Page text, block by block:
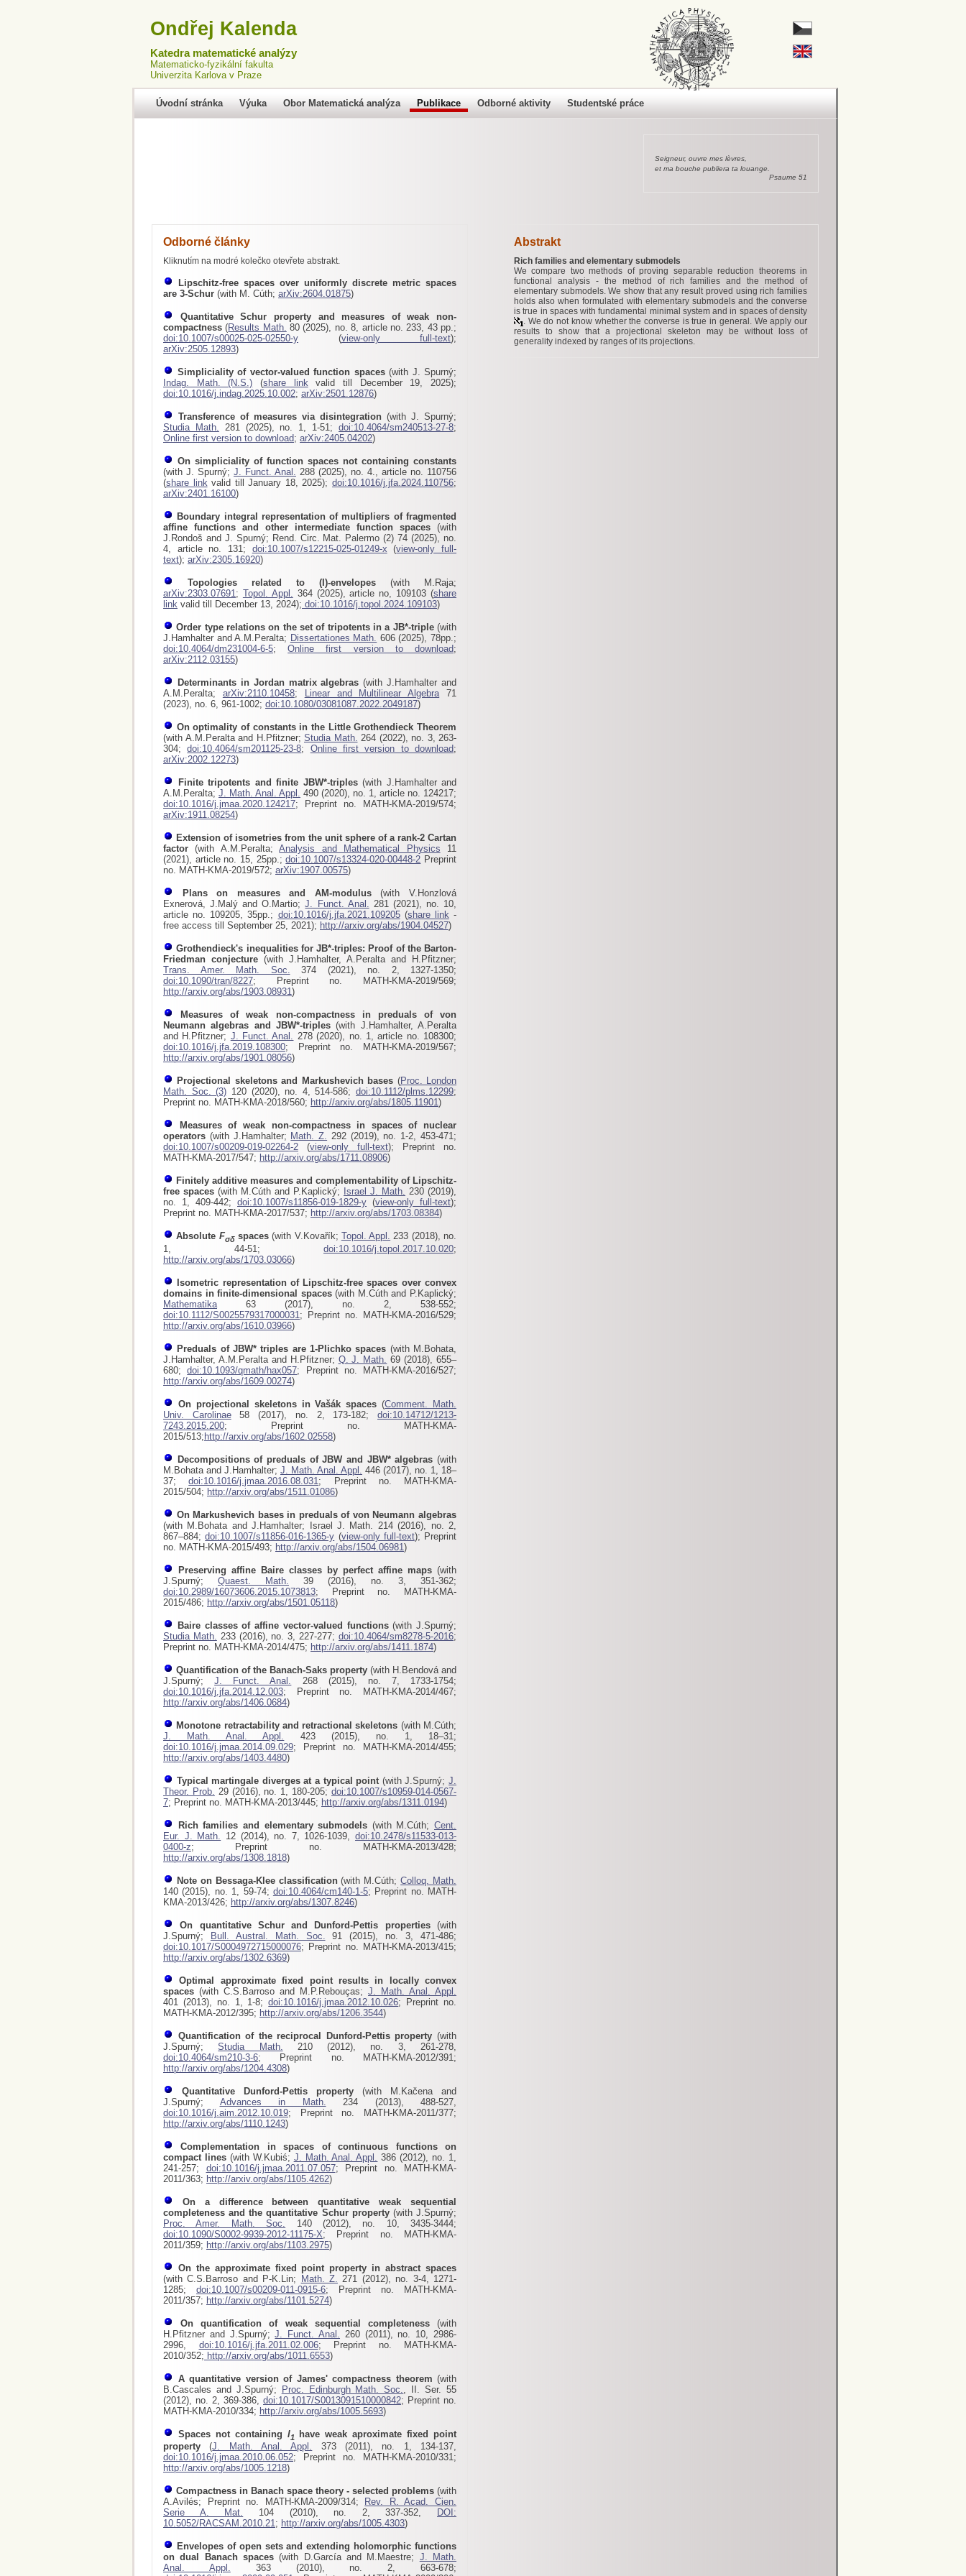
Ondřej Kalenda
Katedra matematické analýzy
Matematicko-fyzikální fakulta
Univerzita Karlova v Praze
Úvodní stránka Výuka Obor Matematická analýza Publikace Odborné aktivity Studentské práce
Seigneur, ouvre mes lèvres,
et ma bouche publiera ta louange.
Psaume 51
Odborné články
Kliknutím na modré kolečko otevřete abstrakt.
Lipschitz-free spaces over uniformly discrete metric spaces
are 3-Schur (with M. Cúth; arXiv:2604.01875)
Quantitative Schur property and measures of weak non-
compactness (Results Math. 80 (2025), no. 8, article no. 233, 43 pp.;
doi:10.1007/s00025-025-02550-y (view-only full-text);
arXiv:2505.12893)
Simpliciality of vector-valued function spaces(with J. Spurný;
Indag. Math. (N.S.) (share linkvalid till December 19, 2025);
doi:10.1016/j.indag.2025.10.002; arXiv:2501.12876)
Transference of measures via disintegration (with J. Spurný;
Studia Math. 281 (2025), no. 1, 1-51;doi:10.4064/sm240513-27-8;
Online first version to download; arXiv:2405.04202)
On simpliciality of function spaces not containing constants
(with J. Spurný; J. Funct. Anal. 288 (2025), no. 4., article no. 110756
(share linkvalid till January 18, 2025);doi:10.1016/j.jfa.2024.110756;
arXiv:2401.16100)
Boundary integral representation of multipliers of fragmented
affine functions and other intermediate function spaces (with
J.Rondoš and J. Spurný; Rend. Circ. Mat. Palermo (2) 74 (2025), no.
4, article no. 131; doi:10.1007/s12215-025-01249-x (view-only full-
text); arXiv:2305.16920)
Topologies related to (I)-envelopes (with M.Raja;
arXiv:2303.07691; Topol. Appl. 364 (2025), article no, 109103 (share
link valid till December 13, 2024); doi:10.1016/j.topol.2024.109103)
Order type relations on the set of tripotents in a JB*-triple(with
J.Hamhalter and A.M.Peralta; Dissertationes Math. 606 (2025), 78pp.;
doi:10.4064/dm231004-6-5;Online first version to download;
arXiv:2112.03155)
Determinants in Jordan matrix algebras (with J.Hamhalter and
A.M.Peralta; arXiv:2110.10458; Linear and Multilinear Algebra71
(2023), no. 6, 961-1002; doi:10.1080/03081087.2022.2049187)
On optimality of constants in the Little Grothendieck Theorem
(with A.M.Peralta and H.Pfitzner; Studia Math. 264 (2022), no. 3, 263-
304;doi:10.4064/sm201125-23-8; Online first version to download;
arXiv:2002.12273)
Finite tripotents and finite JBW*-triples(with J.Hamhalter and
A.M.Peralta; J. Math. Anal. Appl. 490 (2020), no. 1, article no. 124217;
doi:10.1016/j.jmaa.2020.124217; Preprint no. MATH-KMA-2019/574;
arXiv:1911.08254)
Extension of isometries from the unit sphere of a rank-2 Cartan
factor (with A.M.Peralta;Analysis and Mathematical Physics 11
(2021), article no. 15, 25pp.;doi:10.1007/s13324-020-00448-2 Preprint
no. MATH-KMA-2019/572; arXiv:1907.00575)
Plans on measures and AM-modulus(with V.Honzlová
Exnerová, J.Malý and O.Martio;J. Funct. Anal. 281 (2021), no. 10,
article no. 109205, 35pp.; doi:10.1016/j.jfa.2021.109205(share link-
free access till September 25, 2021); http://arxiv.org/abs/1904.04527)
Grothendieck's inequalities for JB*-triples: Proof of the Barton-
Friedman conjecture (with J.Hamhalter, A.Peralta and H.Pfitzner;
Trans. Amer. Math. Soc. 374 (2021), no. 2, 1327-1350;
doi:10.1090/tran/8227; Preprint no. MATH-KMA-2019/569;
http://arxiv.org/abs/1903.08931)
Measures of weak non-compactness in preduals of von
Neumann algebras and JBW*-triples (with J.Hamhalter, A.Peralta
and H.Pfitzner; J. Funct. Anal. 278 (2020), no. 1, article no. 108300;
doi:10.1016/j.jfa.2019.108300; Preprint no. MATH-KMA-2019/567;
http://arxiv.org/abs/1901.08056)
Projectional skeletons and Markushevich bases (Proc. London
Math. Soc. (3) 120 (2020), no. 4, 514-586; doi:10.1112/plms.12299;
Preprint no. MATH-KMA-2018/560; http://arxiv.org/abs/1805.11901)
Measures of weak non-compactness in spaces of nuclear
operators (with J.Hamhalter; Math. Z. 292 (2019), no. 1-2, 453-471;
doi:10.1007/s00209-019-02264-2 (view-only full-text); Preprint no.
MATH-KMA-2017/547; http://arxiv.org/abs/1711.08906)
Finitely additive measures and complementability of Lipschitz-
free spaces (with M.Cúth and P.Kaplický; Israel J. Math. 230 (2019),
no. 1, 409-442; doi:10.1007/s11856-019-1829-y (view-only full-text);
Preprint no. MATH-KMA-2017/537; http://arxiv.org/abs/1703.08384)
Absolute Fσδspaces(with V.Kovařík; Topol. Appl. 233 (2018), no.
1, 44-51; doi:10.1016/j.topol.2017.10.020;
http://arxiv.org/abs/1703.03066)
Isometric representation of Lipschitz-free spaces over convex
domains in finite-dimensional spaces(with M.Cúth and P.Kaplický;
Mathematika 63 (2017), no. 2, 538-552;
doi:10.1112/S0025579317000031 ; Preprint no. MATH-KMA-2016/529;
http://arxiv.org/abs/1610.03966)
Preduals of JBW* triples are 1-Plichko spaces (with M.Bohata,
J.Hamhalter, A.M.Peralta and H.Pfitzner; Q. J. Math. 69 (2018), 655–
680;doi:10.1093/qmath/hax057; Preprint no. MATH-KMA-2016/527;
http://arxiv.org/abs/1609.00274)
On projectional skeletons in Vašák spaces (Comment. Math.
Univ. Carolinae58 (2017), no. 2, 173-182;doi:10.14712/1213-
7243.2015.200; Preprint no. MATH-KMA-
2015/513;http://arxiv.org/abs/1602.02558)
Decompositions of preduals of JBW and JBW* algebras (with
M.Bohata and J.Hamhalter; J. Math. Anal. Appl. 446 (2017), no. 1, 18–
37;doi:10.1016/j.jmaa.2016.08.031 ; Preprint no. MATH-KMA-
2015/504; http://arxiv.org/abs/1511.01086)
On Markushevich bases in preduals of von Neumann algebras
(with M.Bohata and J.Hamhalter; Israel J. Math. 214 (2016), no. 2,
867–884;doi:10.1007/s11856-016-1365-y (view-only full-text); Preprint
no. MATH-KMA-2015/493; http://arxiv.org/abs/1504.06981)
Preserving affine Baire classes by perfect affine maps (with
J.Spurný; Quaest. Math.
39 (2016), no. 3, 351-362;
doi:10.2989/16073606.2015.1073813; Preprint no. MATH-KMA-
2015/486; http://arxiv.org/abs/1501.05118)
Baire classes of affine vector-valued functions(with J.Spurný;
Studia Math.
233 (2016), no. 3, 227-277;doi:10.4064/sm8278-5-2016;
Preprint no. MATH-KMA-2014/475; http://arxiv.org/abs/1411.1874)
Quantification of the Banach-Saks property (with H.Bendová and
J.Spurný;J. Funct. Anal.
268 (2015), no. 7, 1733-1754;
doi:10.1016/j.jfa.2014.12.003; Preprint no. MATH-KMA-2014/467;
http://arxiv.org/abs/1406.0684)
Monotone retractability and retractional skeletons (with M.Cúth;
J. Math. Anal. Appl.
423 (2015), no. 1, 18–31;
doi:10.1016/j.jmaa.2014.09.029; Preprint no. MATH-KMA-2014/455;
http://arxiv.org/abs/1403.4480)
Typical martingale diverges at a typical point (with J.Spurný;J.
Theor. Prob.
29 (2016), no. 1, 180-205;doi:10.1007/s10959-014-0567-
7; Preprint no. MATH-KMA-2013/445; http://arxiv.org/abs/1311.0194)
Rich families and elementary submodels (with M.Cúth; Cent.
Eur. J. Math.
12 (2014), no. 7, 1026-1039, doi:10.2478/s11533-013-
0400-z; Preprint no. MATH-KMA-2013/428;
http://arxiv.org/abs/1308.1818)
Note on Bessaga-Klee classification(with M.Cúth;Colloq. Math.
140 (2015), no. 1, 59-74; doi:10.4064/cm140-1-5; Preprint no. MATH-
KMA-2013/426; http://arxiv.org/abs/1307.8246)
On quantitative Schur and Dunford-Pettis properties(with
J.Spurný; Bull. Austral. Math. Soc.
91 (2015), no. 3, 471-486;
doi:10.1017/S0004972715000076; Preprint no. MATH-KMA-2013/415;
http://arxiv.org/abs/1302.6369)
Optimal approximate fixed point results in locally convex
spaces (with C.S.Barroso and M.P.Rebouças; J. Math. Anal. Appl.
401 (2013), no. 1, 1-8;doi:10.1016/j.jmaa.2012.10.026; Preprint no.
MATH-KMA-2012/395; http://arxiv.org/abs/1206.3544)
Quantification of the reciprocal Dunford-Pettis property (with
J.Spurný;Studia Math.
210 (2012), no. 3, 261-278,
doi:10.4064/sm210-3-6; Preprint no. MATH-KMA-2012/391;
http://arxiv.org/abs/1204.4308)
Quantitative Dunford-Pettis property (with M.Kačena and
J.Spurný; Advances in Math.
234 (2013), 488-527,
doi:10.1016/j.aim.2012.10.019; Preprint no. MATH-KMA-2011/377;
http://arxiv.org/abs/1110.1243)
Complementation in spaces of continuous functions on
compact lines(with W.Kubiś; J. Math. Anal. Appl.
386 (2012), no. 1,
241-257; doi:10.1016/j.jmaa.2011.07.057; Preprint no. MATH-KMA-
2011/363; http://arxiv.org/abs/1105.4262)
On a difference between quantitative weak sequential
completeness and the quantitative Schur property(with J.Spurný;
Proc. Amer. Math. Soc.
140 (2012), no. 10, 3435-3444;
doi:10.1090/S0002-9939-2012-11175-X; Preprint no. MATH-KMA-
2011/359; http://arxiv.org/abs/1103.2975)
On the approximate fixed point property in abstract spaces
(with C.S.Barroso and P-K.Lin; Math. Z.
271 (2012), no. 3-4, 1271-
1285; doi:10.1007/s00209-011-0915-6; Preprint no. MATH-KMA-
2011/357; http://arxiv.org/abs/1101.5274)
On quantification of weak sequential completeness(with
H.Pfitzner and J.Spurný;J. Funct. Anal.
260 (2011), no. 10, 2986-
2996, doi:10.1016/j.jfa.2011.02.006; Preprint no. MATH-KMA-
2010/352; http://arxiv.org/abs/1011.6553)
A quantitative version of James' compactness theorem (with
B.Cascales and J.Spurný; Proc. Edinburgh Math. Soc.
, II. Ser. 55
(2012), no. 2, 369-386, doi:10.1017/S0013091510000842; Preprint no.
MATH-KMA-2010/334; http://arxiv.org/abs/1005.5693)
Spaces not containing l1
have weak aproximate fixed point
property (J. Math. Anal. Appl. 373 (2011), no. 1, 134-137,
doi:10.1016/j.jmaa.2010.06.052; Preprint no. MATH-KMA-2010/331;
http://arxiv.org/abs/1005.1218)
Compactness in Banach space theory - selected problems (with
A.Avilés; Preprint no. MATH-KMA-2009/314;
Rev. R. Acad. Cien.
Serie A. Mat. 104 (2010), no. 2, 337-352,
DOI:
10.5052/RACSAM.2010.21; http://arxiv.org/abs/1005.4303)
Envelopes of open sets and extending holomorphic functions
on dual Banach spaces(with D.García and M.Maestre; J. Math.
Anal. Appl. 363 (2010), no. 2, 663-678;
Abstrakt
Rich families and elementary submodels
We compare two methods of proving separable reduction theorems in
functional analysis - the method of rich families and the method of
elementary submodels. We show that any result proved using rich families
holds also when formulated with elementary submodels and the converse
is true in spaces with fundamental minimal system and in spaces of density
. We do not know whether the converse is true in general. We apply our
results to show that a projectional skeleton may be without loss of
generality indexed by ranges of its projections.